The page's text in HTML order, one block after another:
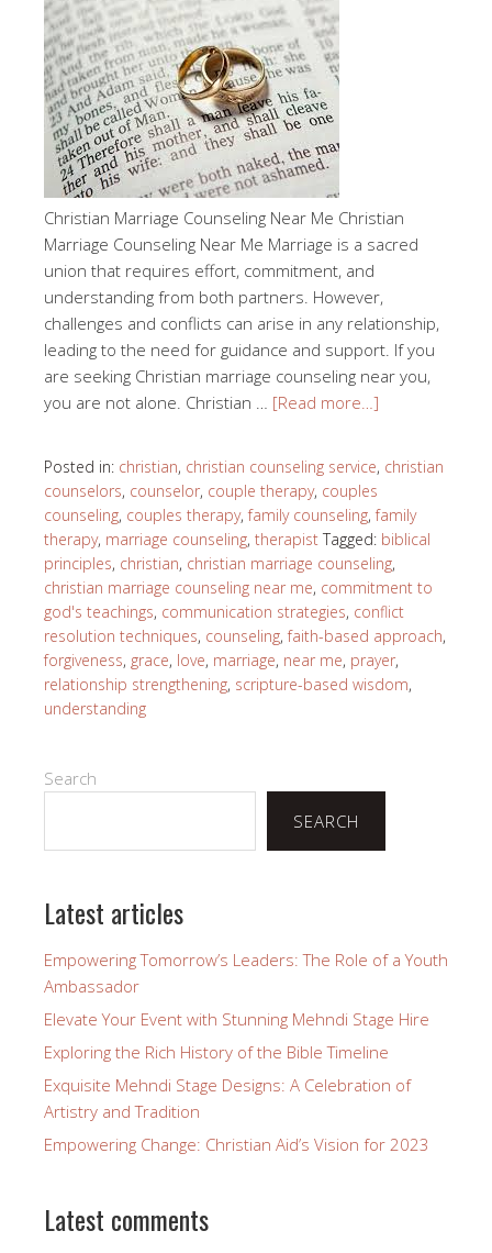
Christian Marriage Counseling Near Me Christian
Marriage Counseling Near Me Marriage is a sacred
union that requires effort, commitment, and
understanding from both partners. However,
challenges and conflicts can arise in any relationship,
leading to the need for guidance and support. If you
are seeking Christian marriage counseling near you,
you are not alone. Christian … [Read more…]
Posted in: christian, christian counseling service, christian
counselors, counselor, couple therapy, couples
counseling, couples therapy,family counseling,family
therapy, marriage counseling, therapist Tagged: biblical
principles, christian, christian marriage counseling,
christian marriage counseling near me, commitment to
god's teachings, communication strategies, conflict
resolution techniques, counseling,faith-based approach,
forgiveness, grace, love, marriage, near me, prayer,
relationship strengthening, scripture-based wisdom,
understanding
Search
SEARCH
Latest articles
Empowering Tomorrow’s Leaders: The Role of a Youth
Ambassador
Elevate Your Event with Stunning Mehndi Stage Hire
Exploring the Rich History of the Bible Timeline
Exquisite Mehndi Stage Designs: A Celebration of
Artistry and Tradition
Empowering Change: Christian Aid’s Vision for 2023
Latest comments